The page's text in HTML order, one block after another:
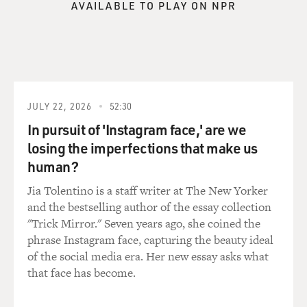
of Christian Zionism are looking at Israel in
the mythological realm and making them into normal
actors in history,
controlling their fate and acting for pragmatic reasons
connected to the here
and now. So what's called Christian Zionism is actually
very distant from
Zionism.
GROSS: What are the specific political and territorial
goals that you think
Christian Zionists have for Israel?
AVAILABLE TO PLAY ON NPR
JULY 22, 2026 52:30
In pursuit of 'Instagram face,' are we
losing the imperfections that make us
human?
Jia Tolentino is a staff writer at The New Yorker
and the bestselling author of the essay collection
"Trick Mirror." Seven years ago, she coined the
phrase Instagram face, capturing the beauty ideal
of the social media era. Her new essay asks what
that face has become.